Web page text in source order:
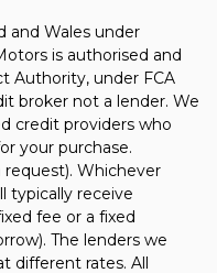
and Wales under
is authorised and
Authority, under FCA
broker not a lender. We
credit providers who
your purchase.
Whichever
typically receive
fee or a fixed
The lenders we
different rates. All